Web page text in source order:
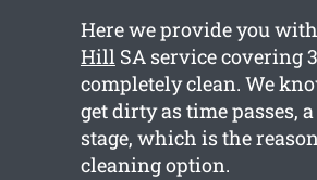
Here we provide you
HillSA service covering
completely clean. We
get dirty as time passes,
stage, which is the
cleaning option.